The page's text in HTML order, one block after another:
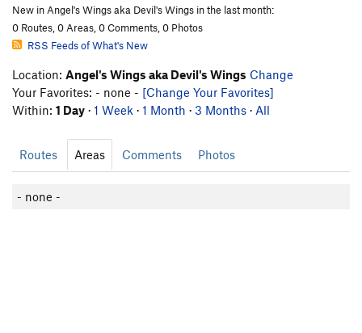
New in Angel's Wings aka Devil's Wings in the last month:
0 Routes, 0 Areas, 0 Comments, 0 Photos
RSS Feeds of What's New
Location: Angel's Wings aka Devil's Wings Change
Your Favorites: - none - [Change Your Favorites]
Within: 1 Day · 1 Week · 1 Month · 3 Months · All
Routes Areas Comments Photos
- none -